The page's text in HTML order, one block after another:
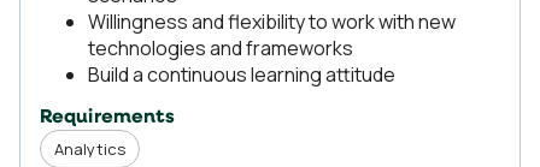
Willingness and flexibility to work with new
technologies and frameworks
Build a continuous learning attitude
Requirements
Analytics